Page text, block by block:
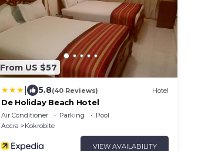
From US $57
5.8(40 Reviews) Hotel
De Holiday Beach Hotel
Air Conditioner Parking
Pool
Accra
Kokrobite
VIEW AVAILABILITY